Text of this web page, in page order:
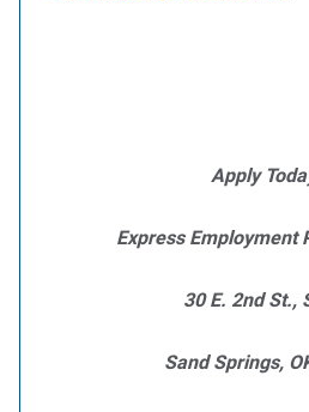
Apply
Express Employment
30 E. 2nd St.,
Sand Springs,